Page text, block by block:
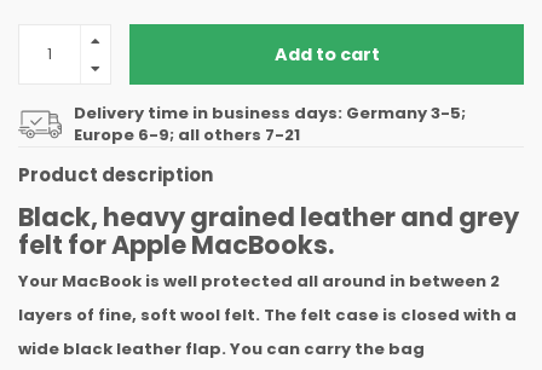
Add to cart
Delivery time in business days: Germany 3-5;
Europe 6-9; all others 7-21
Product description
Black, heavy grained leather and grey
felt for Apple MacBooks.
Your MacBook is well protected all around in between 2
layers of fine, soft wool felt. The felt case is closed with a
wide black leather flap. You can carry the bag